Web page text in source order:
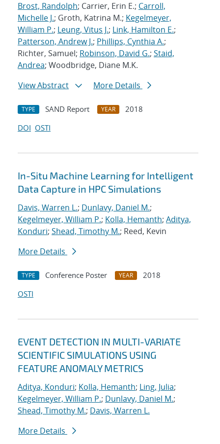
Brost, Randolph; Carrier, Erin E.; Carroll,
Michelle J.; Groth, Katrina M.; Kegelmeyer,
William P.; Leung, Vitus J.; Link, Hamilton E.;
Patterson, Andrew J.; Phillips, Cynthia A.;
Richter, Samuel; Robinson, David G.; Staid,
Andrea; Woodbridge, Diane M.K.
View Abstract
More Details
TYPE SAND Report YEAR
2018
DOI OSTI
In-Situ Machine Learning for Intelligent
Data Capture in HPC Simulations
Davis, Warren L.; Dunlavy, Daniel M.;
Kegelmeyer, William P.; Kolla, Hemanth; Aditya,
Konduri; Shead, Timothy M.; Reed, Kevin
More Details
TYPE Conference Poster YEAR
2018
OSTI
EVENT DETECTION IN MULTI-VARIATE
SCIENTIFIC SIMULATIONS USING
FEATURE ANOMALY METRICS
Aditya, Konduri; Kolla, Hemanth; Ling, Julia;
Kegelmeyer, William P.; Dunlavy, Daniel M.;
Shead, Timothy M.; Davis, Warren L.
More Details